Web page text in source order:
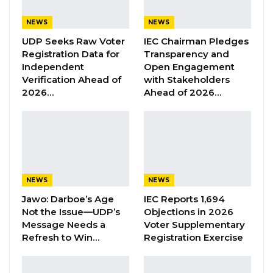
for Serekunda West, and the UDP, citing
Gambia’s Constitution and the General Orders
for Public Service (G.O. 3104).
Hon. Ceesay and the United Democratic Party
The UDP introduced video evidence accepted
by Hon. Kemo Bojang, a distinguished UDP
member.
NEWS
UDP Seeks Raw Voter
Registration Data for
Independent
Verification Ahead of
2026…
NEWS
IEC Chairman Pledges
Transparency and
Open Engagement
with Stakeholders
Ahead of 2026…
NEWS
Jawo: Darboe’s Age
Not the Issue—UDP’s
Message Needs a
Refresh to Win…
NEWS
IEC Reports 1,694
Objections in 2026
Voter Supplementary
Registration Exercise